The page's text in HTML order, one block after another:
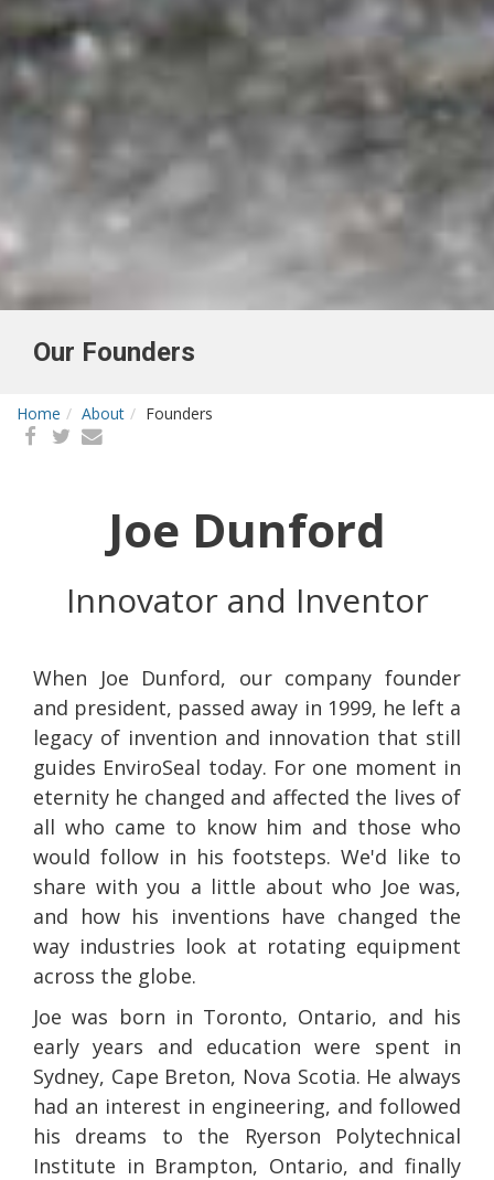
Our Founders
Home About Founders
Joe Dunford
Innovator and Inventor
When Joe Dunford, our company founder
and president, passed away in 1999, he left a
legacy of invention and innovation that still
guides EnviroSeal today. For one moment in
eternity he changed and affected the lives of
all who came to know him and those who
would follow in his footsteps. We'd like to
share with you a little about who Joe was,
and how his inventions have changed the
way industries look at rotating equipment
across the globe.
Joe was born in Toronto, Ontario, and his
early years and education were spent in
Sydney, Cape Breton, Nova Scotia. He always
had an interest in engineering, and followed
his dreams to the Ryerson Polytechnical
Institute in Brampton, Ontario, and finally